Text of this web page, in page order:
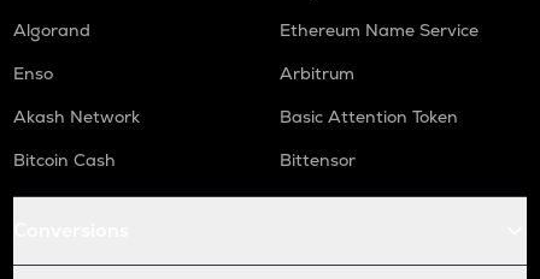
Algorand
Ethereum Name Service
Enso
Arbitrum
Akash Network
Basic Attention Token
Bitcoin Cash
Bittensor